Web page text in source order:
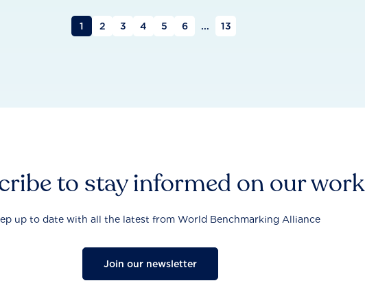
1 2 3 4 5 6 ... 13
to stay informed on our work
up to date with all the latest from World Benchmarking Alliance
Join our newsletter